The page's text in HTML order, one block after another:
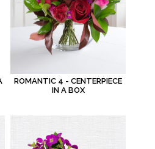
ROMANTIC 4 - CENTERPIECE
IN A BOX